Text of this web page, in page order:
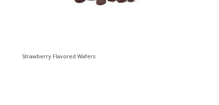
Strawberry Flavored Wafers